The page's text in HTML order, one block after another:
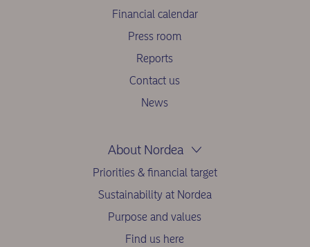
Financial calendar
Press room
Reports
Contact us
News
About Nordea
Priorities & financial target
Sustainability at Nordea
Purpose and values
Find us here